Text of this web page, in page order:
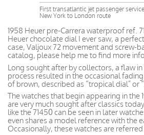
First transatlantic jet passenger
New York to London route
1958 Heuer pre-Carrera waterproof ref.
Heuer chocolate dial I ever saw, a
case, Valjoux 72 movement and screw-
catalog, please help me to find more
Long sought after by collectors, a flaw
process resulted in the occasional
of brown, described as “tropical dial” or
The watches that begin appearing in the
are very much sought after classics
like the 71450 can be seen in later
even shares a model reference with the
Occasionally, these watches are